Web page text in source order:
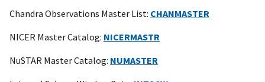
Chandra Observations Master List: CHANMASTER
NICER Master Catalog: NICERMASTR
NuSTAR Master Catalog: NUMASTER